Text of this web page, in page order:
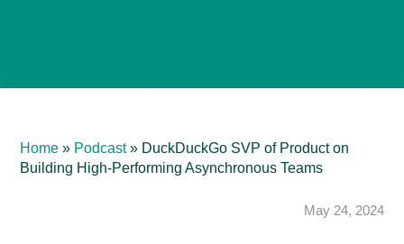
Home » Podcast» DuckDuckGo SVP of Product on
Building High-Performing Asynchronous Teams
May 24, 2024